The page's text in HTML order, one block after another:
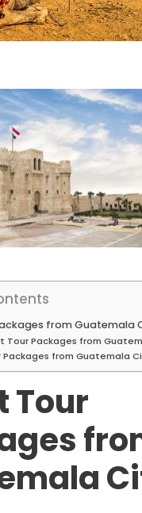
from Guatemala
Tour Packages from
Packages from Guatemala
Tour